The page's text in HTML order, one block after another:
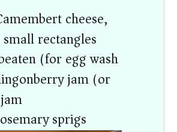
cheese,
rectangles
(for egg wash)
jam (or
sprigs